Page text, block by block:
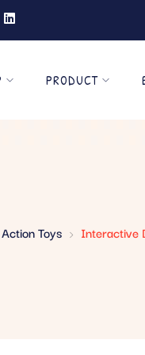
PRODUCT
Action Toys Interactive